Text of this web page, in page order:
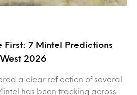
First: 7 Mintel Predictions
2026
a clear reflection of several
has been tracking across